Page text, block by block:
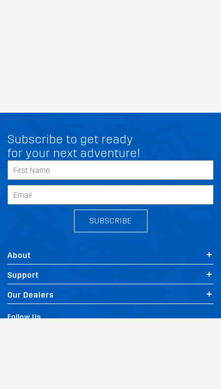
Subscribe to get ready
for your next adventure!
SUBSCRIBE
About
Support
Our Dealers
Follow Us